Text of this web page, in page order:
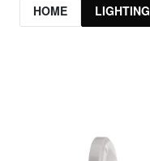
HOME LIGHTING